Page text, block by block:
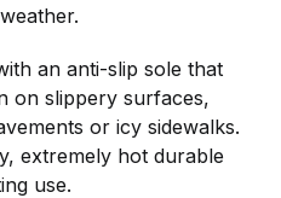
an anti-slip sole that
on slippery surfaces,
or icy sidewalks.
extremely hot durable
use.